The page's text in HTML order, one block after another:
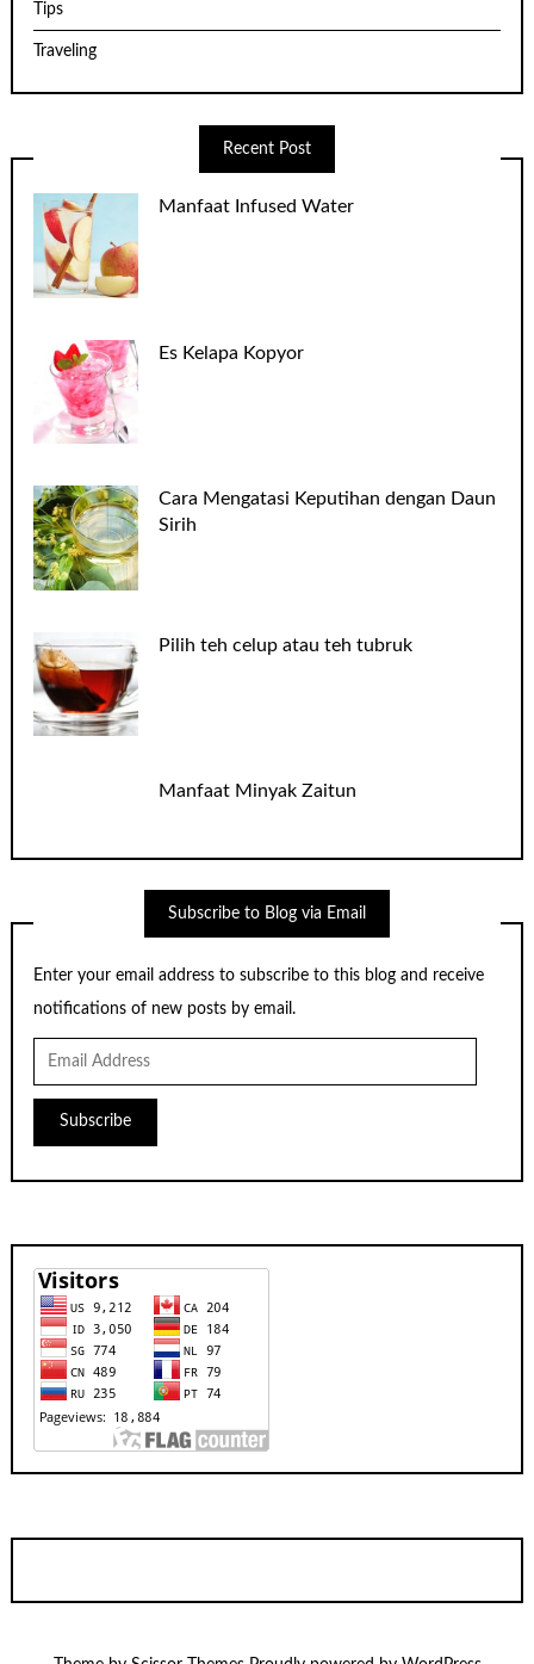
Tips
Traveling
Recent Post
Manfaat Infused Water
Es Kelapa Kopyor
Cara Mengatasi Keputihan dengan Daun
Sirih
Pilih teh celup atau teh tubruk
Manfaat Minyak Zaitun
Subscribe to Blog via Email
Enter your email address to subscribe to this blog and receive
notifications of new posts by email.
Email
Address